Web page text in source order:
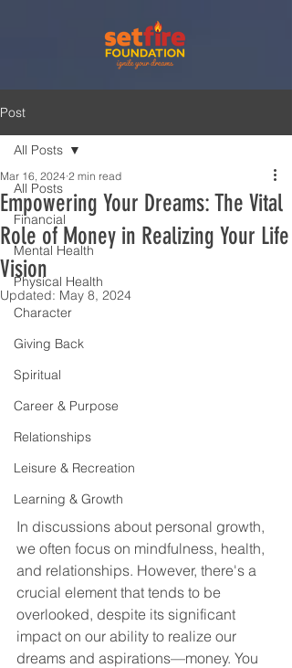
Post
All Posts
Financial
Mental Health
Physical Health
Character
Giving Back
Spiritual
Career & Purpose
Relationships
Leisure & Recreation
Learning & Growth
All Posts
Empowering Your Dreams: The Vital
Role of Money in Realizing Your Life
Vision
Mar 16, 2024 2 min read
Updated: May 8, 2024
In discussions about personal growth,
we often focus on mindfulness, health,
and relationships. However, there's a
crucial element that tends to be
overlooked, despite its significant
impact on our ability to realize our
dreams and aspirations—money. You